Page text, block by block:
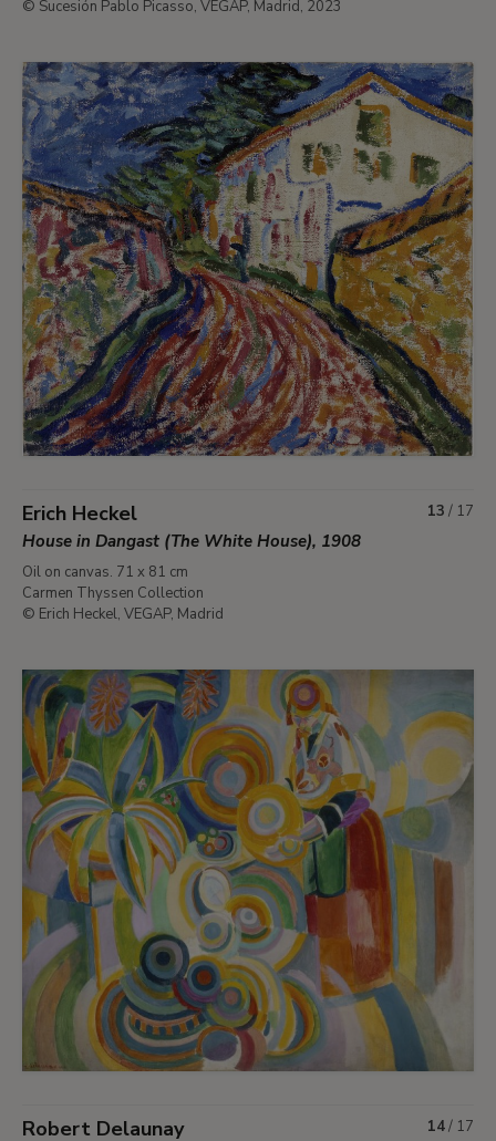
© Sucesión Pablo Picasso, VEGAP, Madrid, 2023
Erich Heckel
House in Dangast (The White House), 1908
Oil on canvas. 71 x 81 cm
Carmen Thyssen Collection
© Erich Heckel, VEGAP, Madrid
13 / 17
Robert Delaunay 14/ 17